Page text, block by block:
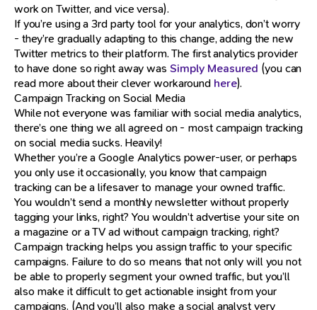
work on Twitter, and vice versa).
If you’re using a 3rd party tool for your analytics, don’t worry
- they’re gradually adapting to this change, adding the new
Twitter metrics to their platform. The first analytics provider
to have done so right away was Simply Measured (you can
read more about their clever workaround here).
Campaign Tracking on Social Media
While not everyone was familiar with social media analytics,
there’s one thing we all agreed on - most campaign tracking
on social media sucks. Heavily!
Whether you’re a Google Analytics power-user, or perhaps
you only use it occasionally, you know that campaign
tracking can be a lifesaver to manage your owned traffic.
You wouldn’t send a monthly newsletter without properly
tagging your links, right? You wouldn’t advertise your site on
a magazine or a TV ad without campaign tracking, right?
Campaign tracking helps you assign traffic to your specific
campaigns. Failure to do so means that not only will you not
be able to properly segment your owned traffic, but you’ll
also make it difficult to get actionable insight from your
campaigns. (And you’ll also make a social analyst very